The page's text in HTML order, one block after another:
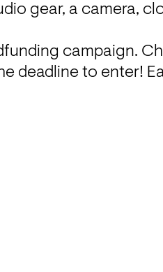
gear, a camera,
campaign.
deadline to enter!